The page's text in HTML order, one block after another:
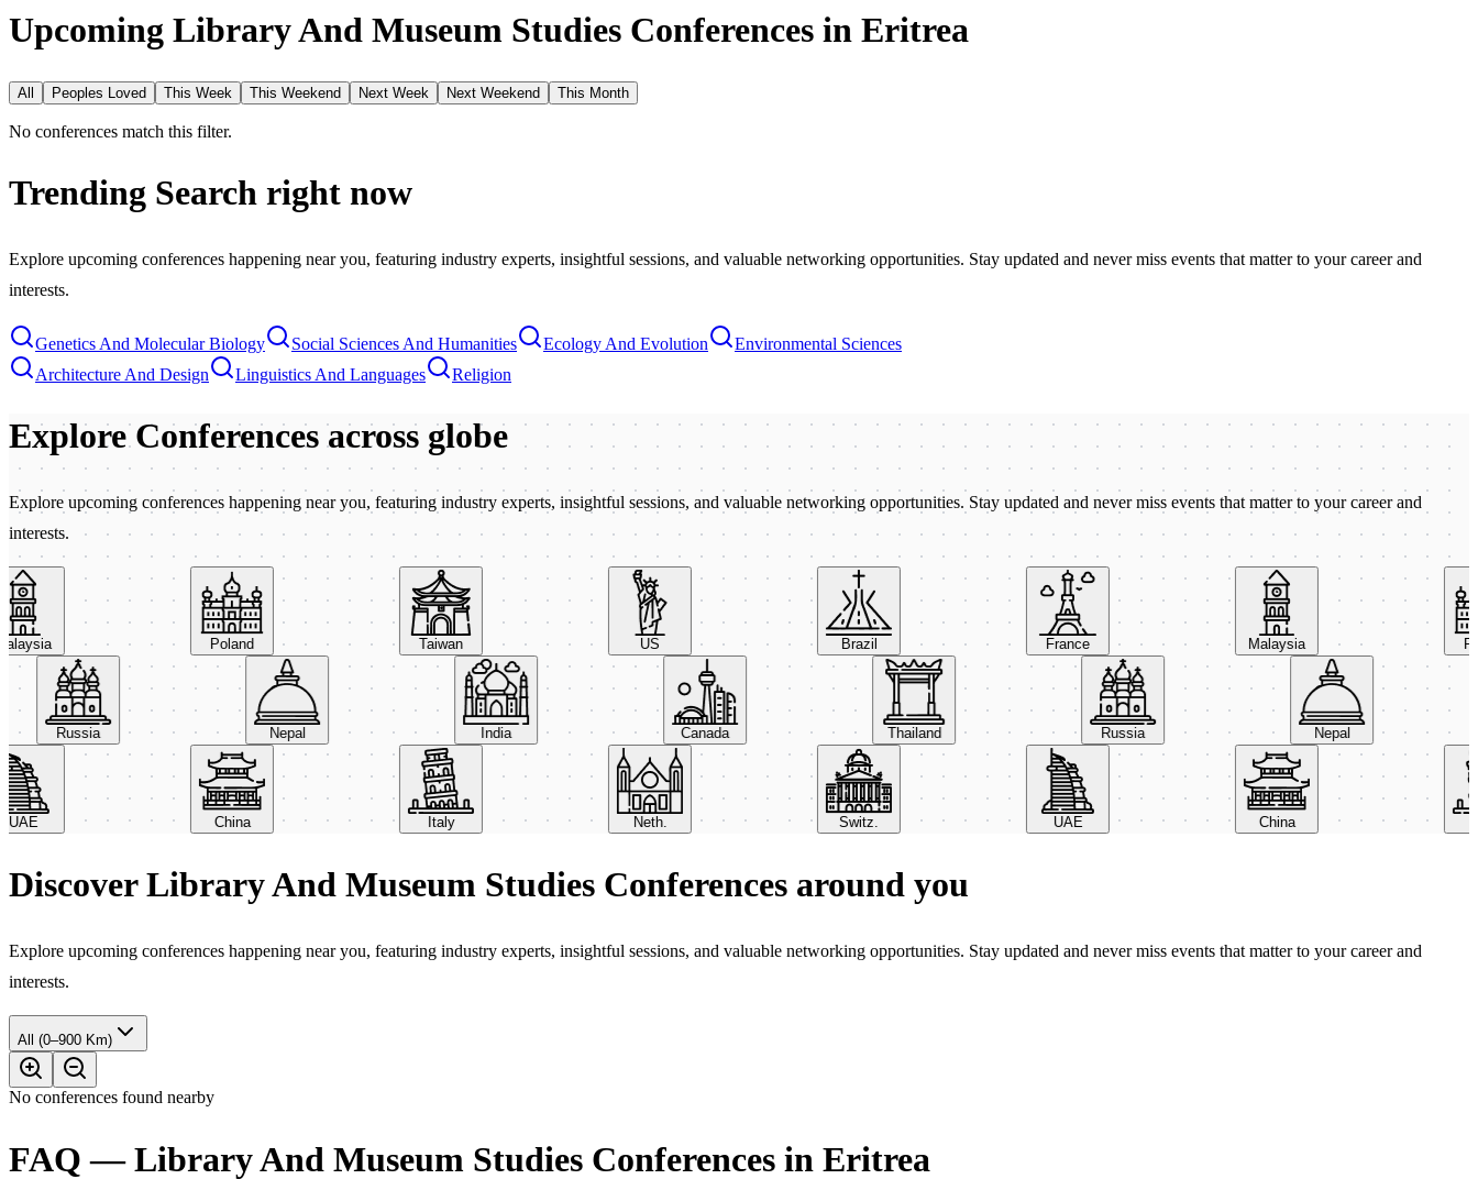
Upcoming Library And Museum Studies Conferences in Eritrea
All Peoples Loved This Week This Weekend Next Week Next Weekend This Month
No conferences match this filter.
Trending Search right now
Explore upcoming conferences happening near you, featuring industry experts, insightful sessions, and valuable networking opportunities. Stay updated and never miss events that matter to your career and
interests.
Genetics And Molecular Biology Social Sciences And Humanities Ecology And Evolution
Environmental Sciences
Architecture And Design
Linguistics And Languages Religion
Explore Conferences across globe
Explore upcoming conferences happening near you, featuring industry experts, insightful sessions, and valuable networking opportunities. Stay updated and never miss events that matter to your career and
interests.
Poland Taiwan Brazil France Malaysia
Russia Nepal India Canada Thailand Russia Nepal
China Italy Neth. Switz. UAE China
Discover Library And Museum Studies Conferences around you
Explore upcoming conferences happening near you, featuring industry experts, insightful sessions, and valuable networking opportunities. Stay updated and never miss events that matter to your career and
interests.
All (0–900 Km)
No conferences found nearby
FAQ — Library And Museum Studies Conferences in Eritrea